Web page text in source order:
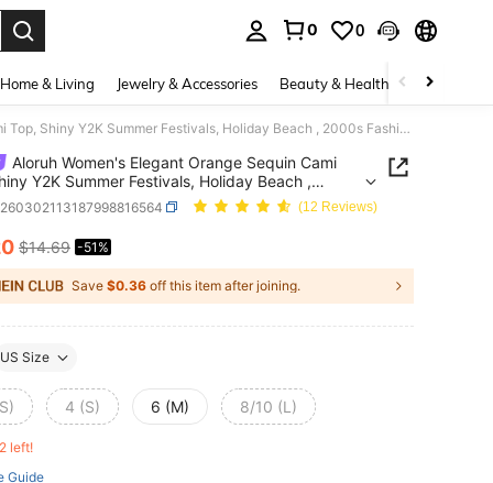
0 0
Home & Living Jewelry & Accessories Beauty & Health Baby &
Aloruh Women's Elegant Orange Sequin Cami Top, Shiny Y2K Summer Festivals, Holiday Beach , 2000s Fashionable Party Top, Country Concert
Aloruh Women's Elegant Orange Sequin Cami
Y2K Summer Festivals, Holiday Beach ,
Party Top, Country Concert
(12 Reviews)
AND AVAILABILITY
$14.69 -51%
Save $0.36 off this item after joining.
US Size
4 (S) 6 (M) 8/10 (L)
left!
Guide